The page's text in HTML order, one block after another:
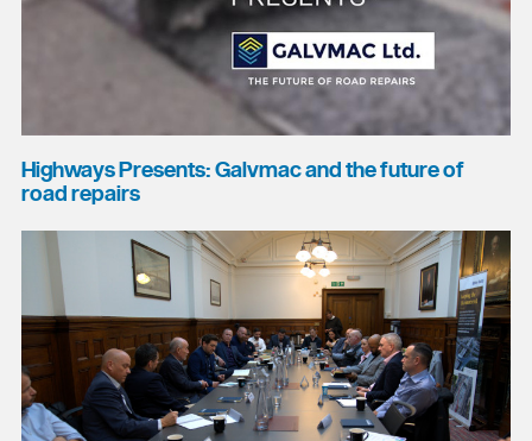
Highways Presents: Galvmac and the future of
road repairs